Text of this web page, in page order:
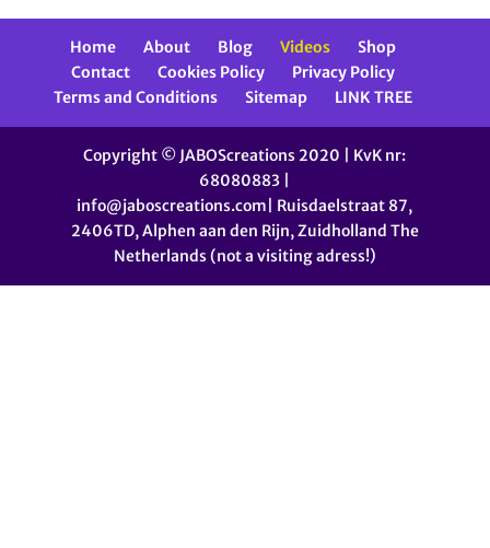
Home About Blog Videos
Shop
Contact
Cookies Policy
Privacy Policy
Terms and Conditions
Sitemap LINK TREE
Copyright © JABOScreations 2020 | KvK nr:
68080883 |
info@jaboscreations.com| Ruisdaelstraat 87,
2406TD, Alphen aan den Rijn, Zuidholland The
Netherlands (not a visiting adress!)